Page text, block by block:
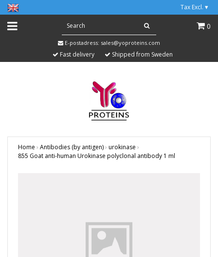
Tax Excl. ▾
0
E-postadress: sales@yoproteins.com
Fast delivery Shipped from Sweden
Home › Antibodies (by antigen)› urokinase ›
855 Goat anti-human Urokinase polyclonal antibody 1 ml